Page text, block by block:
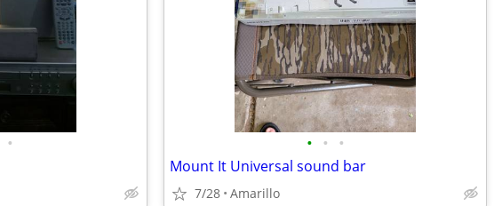
• • • •
Mount It Universal sound bar
7/28 Amarillo